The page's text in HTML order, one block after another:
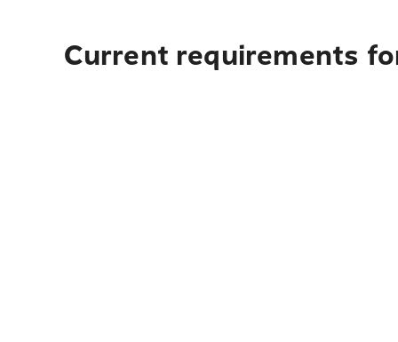
Current requirements